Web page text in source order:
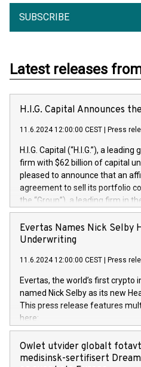
SUBSCRIBE
Latest releases
H.I.G. Capital Announces
11.6.2024 12:00:00 CEST Press
H.I.G. Capital (“H.I.G.”), a
firm with $62 billion of capital
pleased to announce that an
agreement to sell its portfolio
the “Group”), a leading firm in
Technology market, to DGS
team in partnership with ICG, a
manager. Since its inception in
maintenance of complex IT
digital transformation and
currently has over 1,900
approximately €300 million,
loyal clientele. During H.I.G.’s
size and consolidated its
offers its clients sophisticated
transformation
Evertas Names Nick Selby
Underwriting
11.6.2024 12:00:00 CEST Press
Evertas, the world’s first crypto
named Nick Selby as its new
This press release features
here:
https://
Nick Selby, Executive Vice
Underwriting at Evertas (Photo:
Owlet utvider globalt
medisinsk-sertifisert